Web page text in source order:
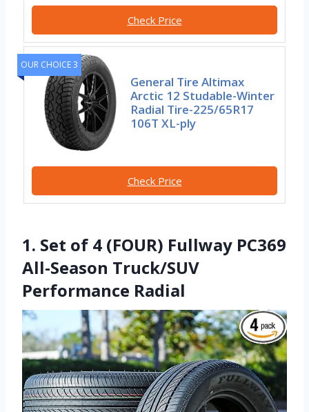
Check Price
OUR CHOICE 3
General Tire Altimax
Arctic 12 Studable-Winter
Radial Tire-225/65R17
106T XL-ply
Check Price
1. Set of 4 (FOUR) Fullway PC369
All-Season Truck/SUV
Performance Radial